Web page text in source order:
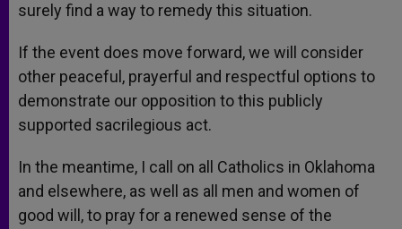
surely find a way to remedy this situation.
If the event does move forward, we will consider
other peaceful, prayerful and respectful options to
demonstrate our opposition to this publicly
supported sacrilegious act.
In the meantime, I call on all Catholics in Oklahoma
and elsewhere, as well as all men and women of
good will, to pray for a renewed sense of the